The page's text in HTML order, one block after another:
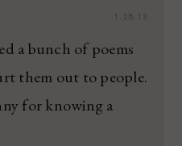
1.28.13
a bunch of poems
them out to people.
for knowing a